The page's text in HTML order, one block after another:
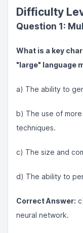
Difficulty
Question 1:
What is a key
"large" language
a) The ability to
b) The use of
techniques.
c) The size and
d) The ability to
Correct Answer:
neural network.